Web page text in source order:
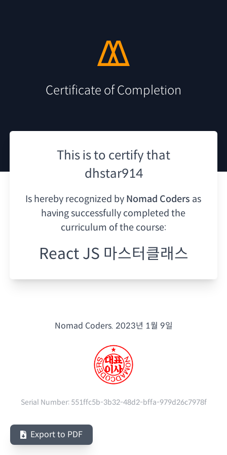
Certificate of Completion
This is to certify that
dhstar914
Is hereby recognized by Nomad Coders as
having successfully completed the
curriculum of the course:
React JS 마스터클래스
Nomad Coders. 2023년 1월 9일
Serial Number: 551ffc5b-3b32-48d2-bffa-979d26c7978f
Export to PDF